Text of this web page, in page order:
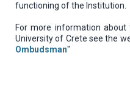
functioning of the Institution.
For more information
University of Crete see the
Ombudsman"